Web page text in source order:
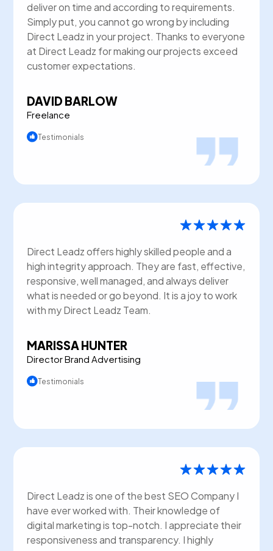
deliver on time and according to requirements.
Simply put, you cannot go wrong by including
Direct Leadz in your project. Thanks to everyone
at Direct Leadz for making our projects exceed
customer expectations.
DAVID BARLOW
Freelance
Testimonials
Direct Leadz offers highly skilled people and a
high integrity approach. They are fast, effective,
responsive, well managed, and always deliver
what is needed or go beyond. It is a joy to work
with my Direct Leadz Team.
MARISSA HUNTER
Director Brand Advertising
Testimonials
Direct Leadz is one of the best SEO Company I
have ever worked with. Their knowledge of
digital marketing is top-notch. I appreciate their
responsiveness and transparency. I highly